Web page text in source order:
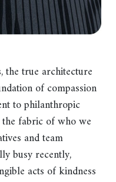
the true architecture
of compassion
to philanthropic
fabric of who we
and team
busy recently,
acts of kindness